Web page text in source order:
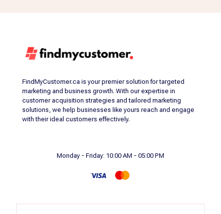
FindMyCustomer.ca is your premier solution for targeted
marketing and business growth. With our expertise in
customer acquisition strategies and tailored marketing
solutions, we help businesses like yours reach and engage
with their ideal customers effectively.
Monday - Friday: 10:00 AM - 05:00 PM